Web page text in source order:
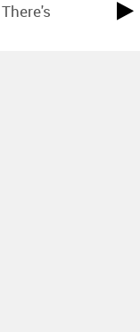
There's